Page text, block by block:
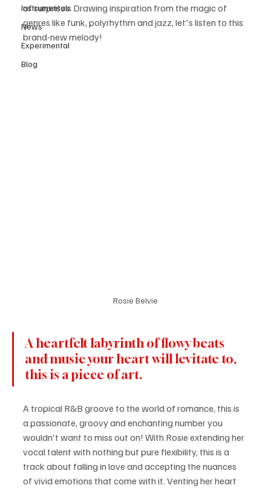
Instrumentals
News
Experimental
Blog
of surprises. Drawing inspiration from the magic of
genres like funk, polyrhythm and jazz, let's listen to this
brand-new melody!
Rosie Belvie
A heartfelt labyrinth of flowy beats
and music your heart will levitate to,
this is a piece of art.
A tropical R&B groove to the world of romance, this is
a passionate, groovy and enchanting number you
wouldn't want to miss out on! With Rosie extending her
vocal talent with nothing but pure flexibility, this is a
track about falling in love and accepting the nuances
of vivid emotions that come with it. Venting her heart